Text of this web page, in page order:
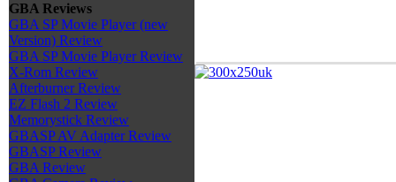
GBA Reviews
GBA SP Movie Player (new
Version) Review
GBA SP Movie Player Review
X-Rom Review
Afterburner Review
EZ Flash 2 Review
Memorystick Review
GBASP AV Adapter Review
GBASP Review
GBA Review